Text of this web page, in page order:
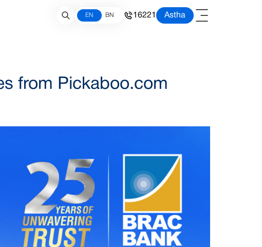
EN BN 16221 Astha
from Pickaboo.com